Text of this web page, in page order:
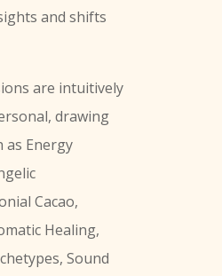
and shifts
are intuitively
drawing
as Energy
Cacao,
Healing,
Sound